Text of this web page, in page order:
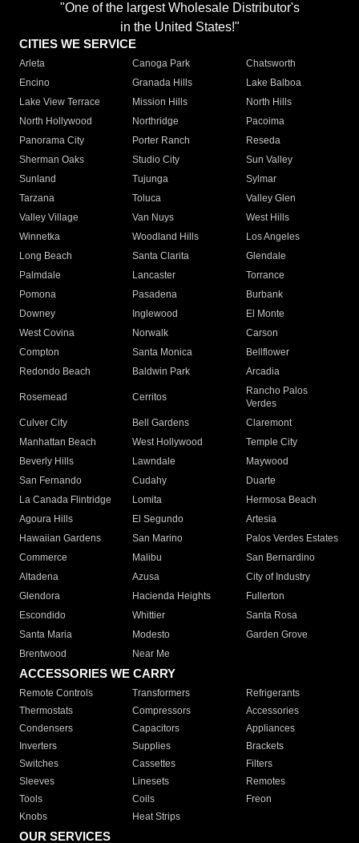
"One of the largest Wholesale Distributor's
in the United States!"
CITIES WE SERVICE
Arleta Canoga Park
Chatsworth
Encino
Granada Hills
Lake Balboa
Lake View Terrace
Mission Hills
North Hills
North Hollywood
Northridge
Pacoima
Panorama City
Porter Ranch
Reseda
Sherman Oaks
Studio City
Sun Valley
Sunland
Tujunga
Sylmar
Tarzana
Toluca
Valley Glen
Valley Village
Van Nuys
West Hills
Winnetka
Woodland Hills
Los Angeles
Long Beach
Santa Clarita
Glendale
Palmdale
Lancaster
Torrance
Pomona
Pasadena
Burbank
Downey
Inglewood
El Monte
West Covina
Norwalk
Carson
Compton
Santa Monica
Bellflower
Redondo Beach
Baldwin Park Arcadia
Rosemead Cerritos
Rancho Palos
Verdes
Culver City
Bell Gardens
Claremont
Manhattan Beach
West Hollywood
Temple City
Beverly Hills
Lawndale
Maywood
San Fernando
Cudahy
Duarte
La Canada Flintridge
Lomita
Hermosa Beach
Agoura Hills
El Segundo
Artesia
Hawaiian Gardens
San Marino
Palos Verdes Estates
Commerce
Malibu
San Bernardino
Altadena
Azusa
City of Industry
Glendora
Hacienda Heights
Fullerton
Escondido
Whittier
Santa Rosa
Santa Maria
Modesto
Garden Grove
Brentwood
Near Me
ACCESSORIES WE CARRY
Remote Controls Transformers
Refrigerants
Thermostats
Compressors
Accessories
Condensers
Capacitors
Appliances
Inverters
Supplies
Brackets
Switches
Cassettes
Filters
Sleeves
Linesets
Remotes
Tools
Coils
Freon
Knobs
Heat Strips
OUR SERVICES